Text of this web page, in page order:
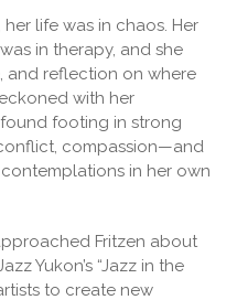
life was in chaos. Her
in therapy, and she
and reflection on where
with her
footing in strong
compassion—and
in her own
Fritzen about
Yukon’s “Jazz in the
to create new